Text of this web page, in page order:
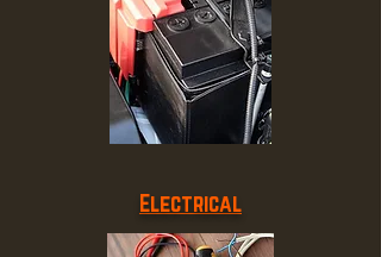
Electrical